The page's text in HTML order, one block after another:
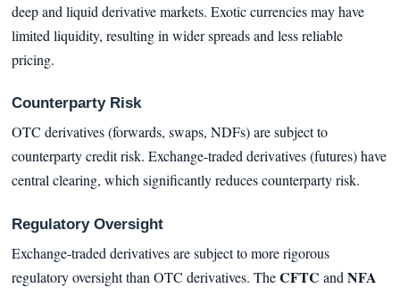
deep and liquid derivative markets. Exotic currencies may have
limited liquidity, resulting in wider spreads and less reliable
pricing.
Counterparty Risk
OTC derivatives (forwards, swaps, NDFs) are subject to
counterparty credit risk. Exchange-traded derivatives (futures) have
central clearing, which significantly reduces counterparty risk.
Regulatory Oversight
Exchange-traded derivatives are subject to more rigorous
regulatory oversight than OTC derivatives. TheCFTC and NFA